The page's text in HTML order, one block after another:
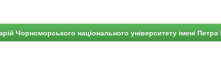
Чорноморського національного університету імені